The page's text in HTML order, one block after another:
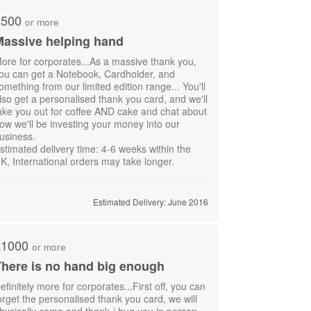
or more
helping hand
for corporates...As a massive thank you,
can get a Notebook, Cardholder, and
from our limited edition range... You'll
get a personalised thank you card, and we'll
you out for coffee AND cake and chat about
we'll be investing your money into our
delivery time: 4-6 weeks within the
International orders may take longer.
Estimated Delivery: June 2016
or more
is no hand big enough
more for corporates...First off, you can
the personalised thank you card, we will